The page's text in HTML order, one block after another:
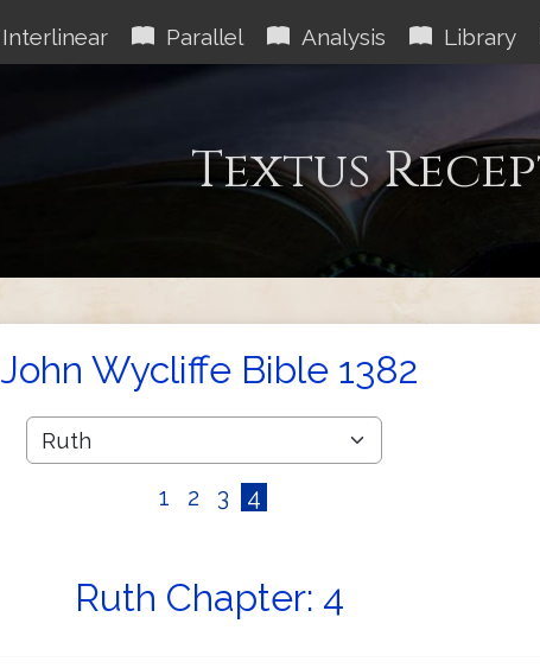
Interlinear Parallel Analysis Library
Textus
John Wycliffe Bible 1382
1 2 3 4
Ruth Chapter: 4